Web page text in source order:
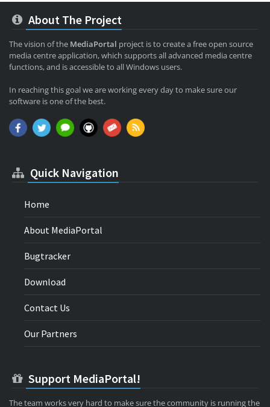
About The Project
The vision of the MediaPortal project is to create a free open source
media centre application, which supports all advanced media centre
functions, and is accessible to all Windows users.
In reaching this goal we are working every day to make sure our
software is one of the best.
Quick Navigation
Home
About MediaPortal
Bugtracker
Download
Contact Us
Our Partners
Support MediaPortal!
The team works very hard to make sure the community is running the